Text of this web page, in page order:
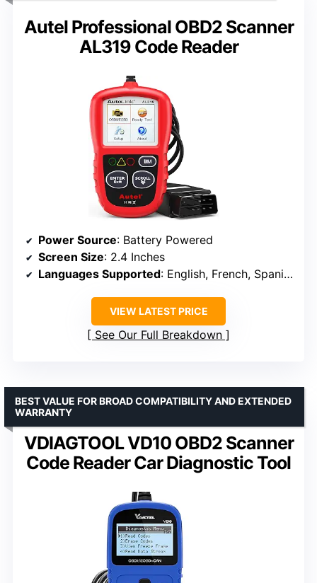
Autel Professional OBD2 Scanner
AL319 Code Reader
Power Source: Battery Powered
Screen Size: 2.4 Inches
Languages Supported: English, French, Spanish, etc.
VIEW LATEST PRICE
See Our Full Breakdown
VDIAGTOOL VD10 OBD2 Scanner
Code Reader Car Diagnostic Tool
BEST VALUE FOR BROAD COMPATIBILITY AND EXTENDED
WARRANTY